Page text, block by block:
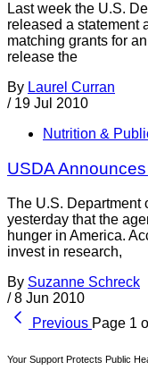
Last week the U.S.
released a statement
matching grants for
release the
By Laurel Curran
/ 19 Jul 2010
Nutrition &
USDA
The U.S. Department
yesterday that the
hunger in America.
invest in research,
By Suzanne Schreck
/ 8 Jun 2010
Previous Page 1
Your Support Protects Public